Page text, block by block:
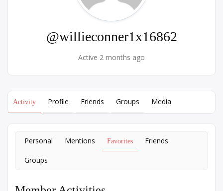
@willieconner1x16862
Active 2 months ago
Activity Profile Friends Groups Media
Personal Mentions Favorites Friends
Groups